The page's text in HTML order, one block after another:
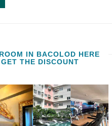
IN BACOLOD HERE
THE DISCOUNT